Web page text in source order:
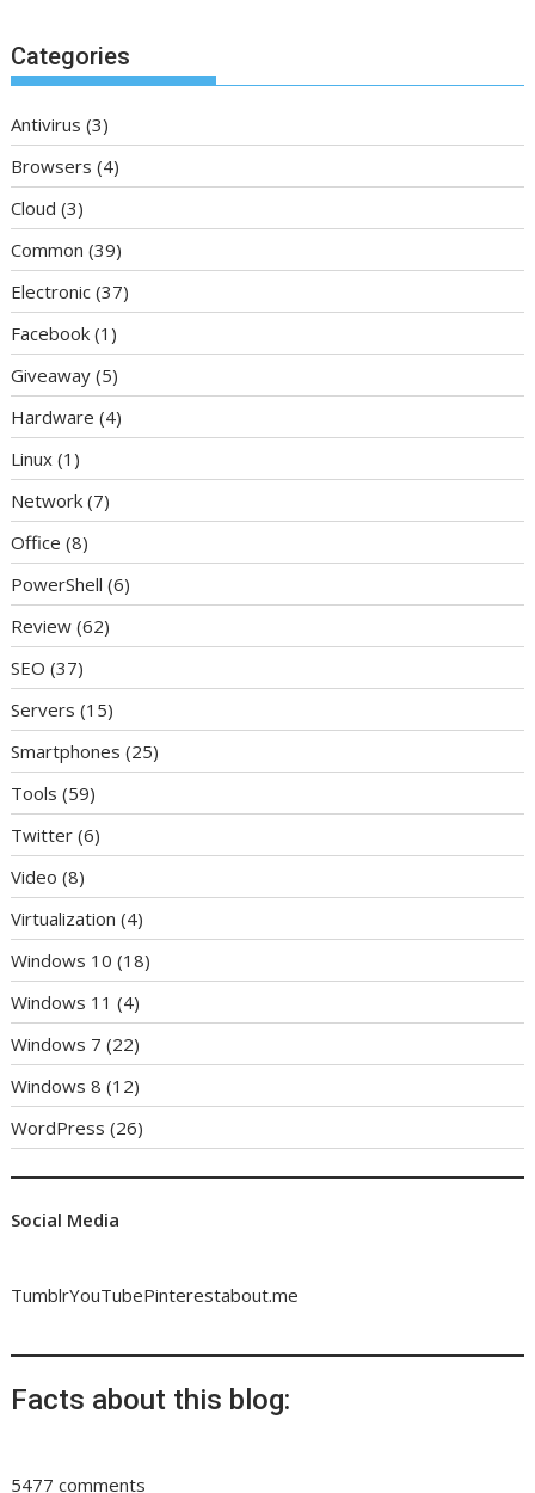
Categories
Antivirus (3)
Browsers (4)
Cloud (3)
Common (39)
Electronic (37)
Facebook (1)
Giveaway (5)
Hardware (4)
Linux (1)
Network (7)
Office (8)
PowerShell (6)
Review (62)
SEO (37)
Servers (15)
Smartphones (25)
Tools (59)
Twitter (6)
Video (8)
Virtualization (4)
Windows 10 (18)
Windows 11 (4)
Windows 7 (22)
Windows 8 (12)
WordPress (26)
Social Media
TumblrYouTubePinterestabout.me
Facts about this blog:
5477 comments